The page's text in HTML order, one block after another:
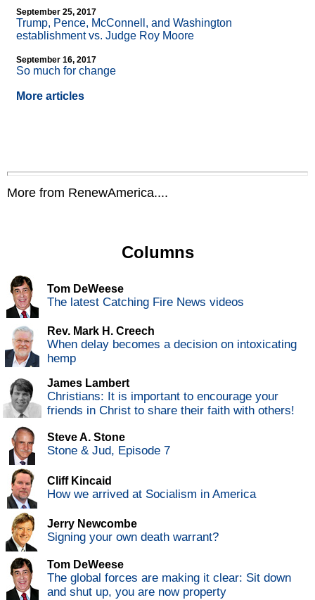
September 25, 2017
Trump, Pence, McConnell, and Washington
establishment vs. Judge Roy Moore
September 16, 2017
So much for change
More articles
More from RenewAmerica....
Columns
Tom DeWeese
The latest Catching Fire News videos
Rev. Mark H. Creech
When delay becomes a decision on intoxicating
hemp
James Lambert
Christians: It is important to encourage your
friends in Christ to share their faith with others!
Steve A. Stone
Stone & Jud, Episode 7
Cliff Kincaid
How we arrived at Socialism in America
Jerry Newcombe
Signing your own death warrant?
Tom DeWeese
The global forces are making it clear: Sit down
and shut up, you are now property